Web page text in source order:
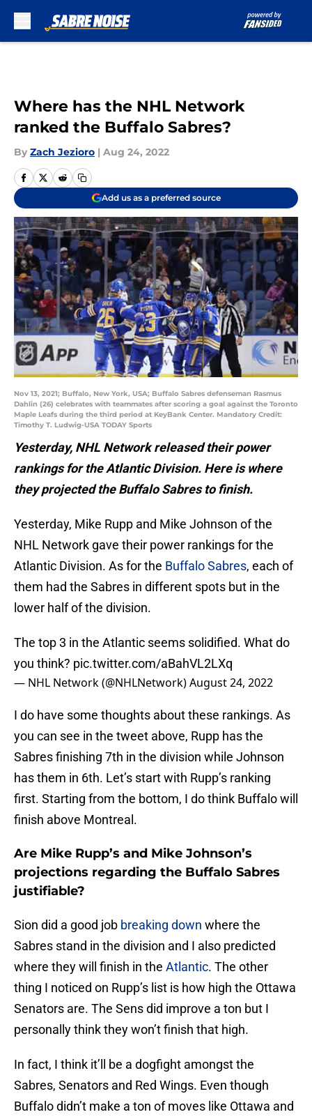
Where has the NHL Network
ranked the Buffalo Sabres?
By Zach Jezioro | Aug 24, 2022
Add us as a preferred source
Nov 13, 2021; Buffalo, New York, USA; Buffalo Sabres defenseman Rasmus
Dahlin (26) celebrates with teammates after scoring a goal against the Toronto
Maple Leafs during the third period at KeyBank Center. Mandatory Credit:
Timothy T. Ludwig-USA TODAY Sports
Yesterday, NHL Network released their power
rankings for the Atlantic Division. Here is where
they projected the Buffalo Sabres to finish.
Yesterday, Mike Rupp and Mike Johnson of the
NHL Network gave their power rankings for the
Atlantic Division. As for the Buffalo Sabres, each of
them had the Sabres in different spots but in the
lower half of the division.
The top 3 in the Atlantic seems solidified. What do
you think? pic.twitter.com/aBahVL2LXq
— NHL Network (@NHLNetwork)August 24, 2022
I do have some thoughts about these rankings. As
you can see in the tweet above, Rupp has the
Sabres finishing 7th in the division while Johnson
has them in 6th. Let’s start with Rupp’s ranking
first. Starting from the bottom, I do think Buffalo will
finish above Montreal.
Are Mike Rupp’s and Mike Johnson’s
projections regarding the Buffalo Sabres
justifiable?
Sion did a good job breaking down where the
Sabres stand in the division and I also predicted
where they will finish in the Atlantic. The other
thing I noticed on Rupp’s list is how high the Ottawa
Senators are. The Sens did improve a ton but I
personally think they won’t finish that high.
In fact, I think it’ll be a dogfight amongst the
Sabres, Senators and Red Wings. Even though
Buffalo didn’t make a ton of moves like Ottawa and